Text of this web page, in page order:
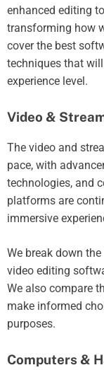
enhanced editing
transforming how
cover the best
techniques that
experience level.
Video &
The video and
pace, with
technologies, and
platforms are
immersive
We break down
video editing
We also compare
make informed
purposes.
Computers &